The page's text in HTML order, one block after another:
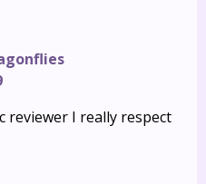
reviewer I really respect